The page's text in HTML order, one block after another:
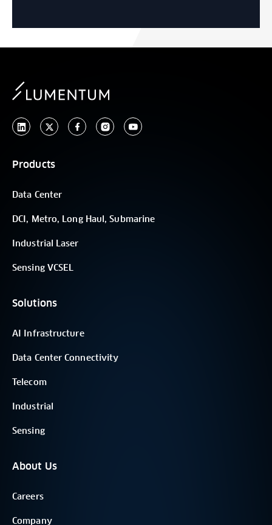
Products
Data Center
DCI, Metro, Long Haul, Submarine
Industrial Laser
Sensing VCSEL
Solutions
AI Infrastructure
Data Center Connectivity
Telecom
Industrial
Sensing
About Us
Careers
Company